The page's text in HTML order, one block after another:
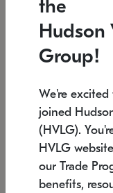
Low stock
6" W x 76" H
the
Hudson
Group!
We're
joined
(HVLG).
HVLG
our Trade
benefits,